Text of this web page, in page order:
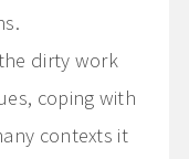
dirty work
coping with
contexts it